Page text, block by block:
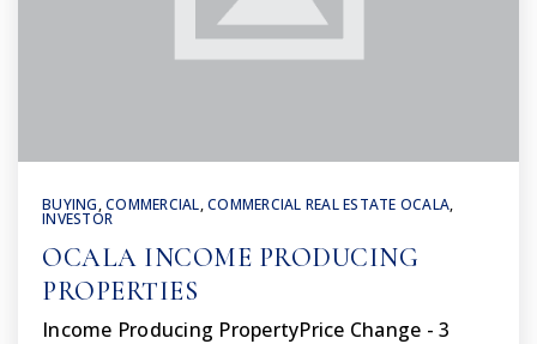
BUYING,COMMERCIAL,COMMERCIAL REAL ESTATE OCALA,
INVESTOR
OCALA INCOME PRODUCING
PROPERTIES
Income Producing PropertyPrice Change - 3